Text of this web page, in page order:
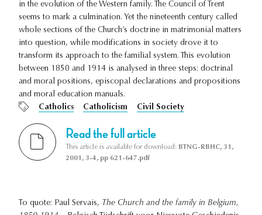
in the evolution of the Western family. The Council of Trent
seems to mark a culmination. Yet the nineteenth century called
whole sections of the Church’s doctrine in matrimonial matters
into question, while modifications in society drove it to
transform its approach to the familial system. This evolution
between 1850 and 1914 is analysed in three steps: doctrinal
and moral positions, episcopal declarations and propositions
and moral education manuals.
Catholics
Catholicism Civil Society
Read the full article
This article is available for download: BTNG-RBHC, 31,
2001, 3-4, pp 621-647.pdf
To quote: Paul Servais, The Church and the family in Belgium,